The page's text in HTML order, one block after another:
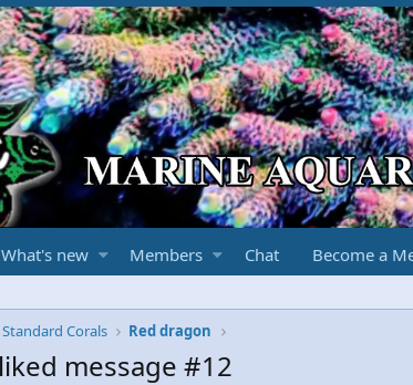
What's new Members Chat Become a
Standard Corals Red dragon
message #12